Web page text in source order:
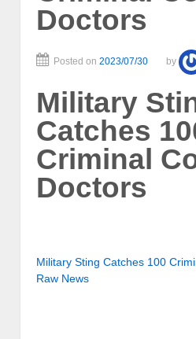
Doctors
Posted on 2023/07/30 by
Military
Catches
Criminal
Doctors
Military Sting Catches 100
Raw News